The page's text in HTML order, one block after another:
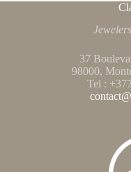
37
98000,
Tel :